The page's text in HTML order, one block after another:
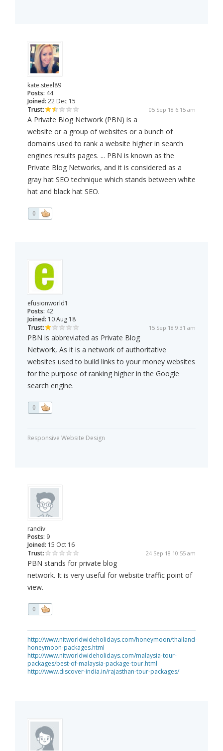
kate.steel89
Posts: 44
Joined: 22 Dec 15
Trust:
05 Sep 18 6:15 am
A Private Blog Network (PBN) is a
website or a group of websites or a bunch of
domains used to rank a website higher in search
engines results pages. ... PBN is known as the
Private Blog Networks, and it is considered as a
gray hat SEO technique which stands between white
hat and black hat SEO.
0
efusionworld1
Posts: 42
Joined: 10 Aug 18
Trust:
15 Sep 18 9:31 am
PBN is abbreviated as Private Blog
Network, As it is a network of authoritative
websites used to build links to your money websites
for the purpose of ranking higher in the Google
search engine.
0
Responsive Website Design
randiv
Posts: 9
Joined: 15 Oct 16
Trust:
24 Sep 18 10:55 am
PBN stands for private blog
network. It is very useful for website traffic point of
view.
0
http://www.nitworldwideholidays.com/honeymoon/thailand-
honeymoon-packages.html
http://www.nitworldwideholidays.com/malaysia-tour-
packages/best-of-malaysia-package-tour.html
http://www.discover-india.in/rajasthan-tour-packages/